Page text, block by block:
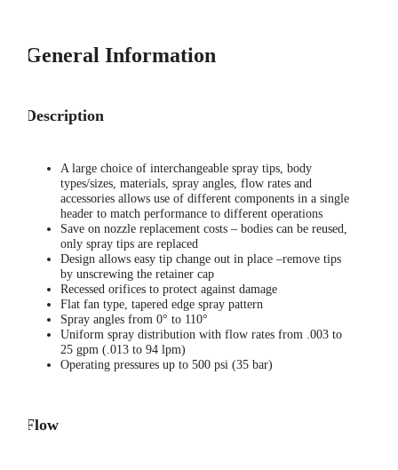
General Information
Description
A large choice of interchangeable spray tips, body
types/sizes, materials, spray angles, flow rates and
accessories allows use of different components in a single
header to match performance to different operations
Save on nozzle replacement costs – bodies can be reused,
only spray tips are replaced
Design allows easy tip change out in place –remove tips
by unscrewing the retainer cap
Recessed orifices to protect against damage
Flat fan type, tapered edge spray pattern
Spray angles from 0° to 110°
Uniform spray distribution with flow rates from .003 to
25 gpm (.013 to 94 lpm)
Operating pressures up to 500 psi (35 bar)
Flow